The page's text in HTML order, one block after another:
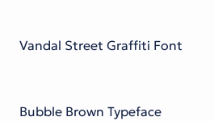
Vandal Street Graffiti Font
Bubble Brown Typeface